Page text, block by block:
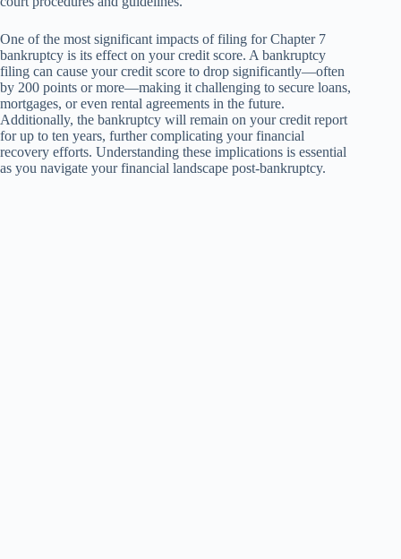
One of the most significant impacts of filing for Chapter 7
bankruptcy is its effect on your credit score. A bankruptcy
filing can cause your credit score to drop significantly—often
by 200 points or more—making it challenging to secure loans,
mortgages, or even rental agreements in the future.
Additionally, the bankruptcy will remain on your credit report
for up to ten years, further complicating your financial
recovery efforts. Understanding these implications is essential
as you navigate your financial landscape post-bankruptcy.